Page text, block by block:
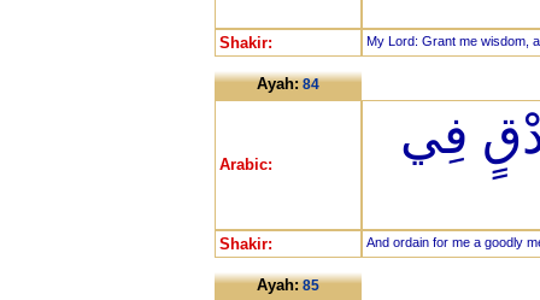
Shakir: My Lord: Grant me wisdom,
Ayah:84
Arabic:
فِي
Shakir: And ordain for me a goodly
Ayah:85